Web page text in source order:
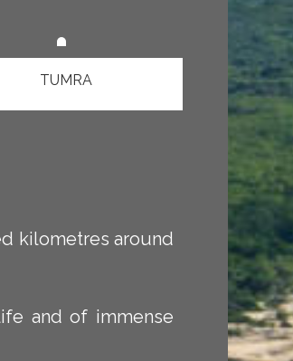
TUMRA
kilometres around
and of immense